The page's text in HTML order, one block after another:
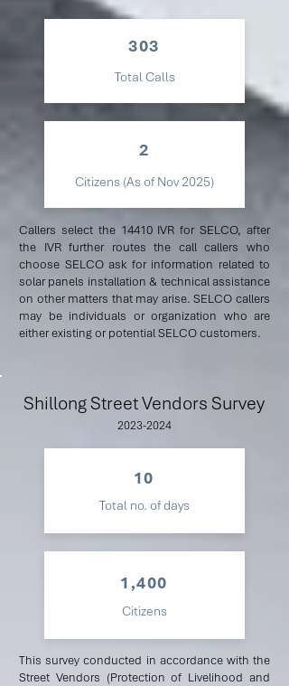
303
Total Calls
2
Citizens (As of Nov 2025)
Callers select the 14410 IVR for SELCO, after
the IVR further routes the call callers who
choose SELCO ask for information related to
solar panels installation & technical assistance
on other matters that may arise. SELCO callers
may be individuals or organization who are
either existing or potential SELCO customers.
Shillong Street Vendors Survey
2023-2024
10
Total no. of days
1,400
Citizens
This survey conducted in accordance with the
Street Vendors (Protection of Livelihood and